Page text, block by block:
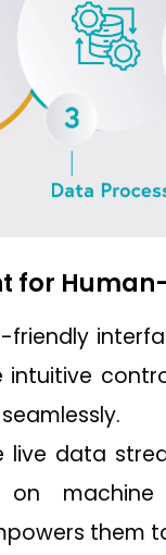
for
friendly
intuitive
live data
them